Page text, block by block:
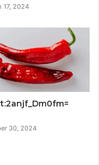
17, 2024
30, 2024